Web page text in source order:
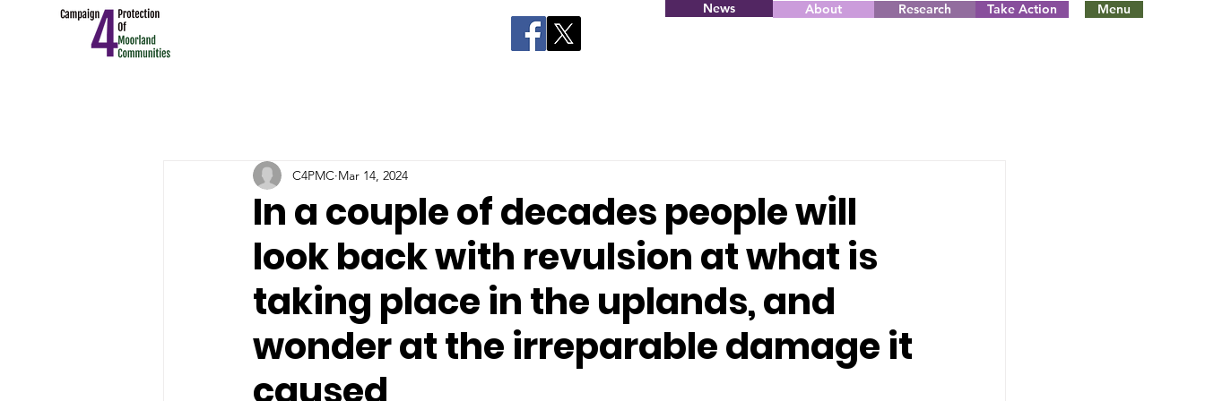
News About Research Take Action Menu
In a couple of decades people will
look back with revulsion at what is
taking place in the uplands, and
wonder at the irreparable damage it
C4PMC Mar 14, 2024